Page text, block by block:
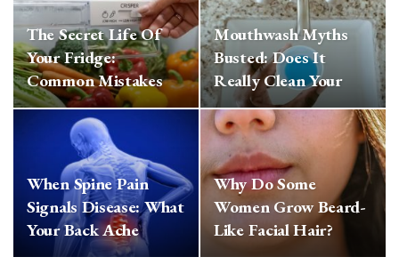
The Secret Life Of
Your Fridge:
Common Mistakes
That Make Your
Veggies…
Mouthwash Myths
Busted: Does It
Really Clean Your
Mouth Or Hide The…
When Spine Pain
Signals Disease: What
Your Back Ache
Might Really Mean
Why Do Some
Women Grow Beard-
Like Facial Hair?
Expert Reveals